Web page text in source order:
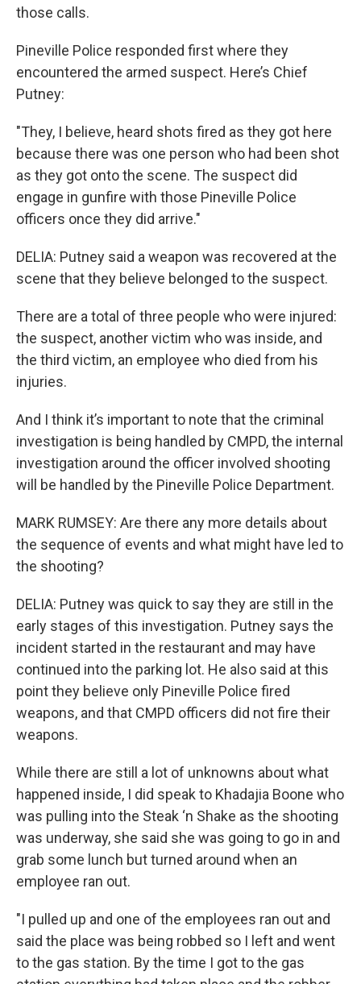
those calls.
Pineville Police responded first where they
encountered the armed suspect. Here’s Chief
Putney:
"They, I believe, heard shots fired as they got here
because there was one person who had been shot
as they got onto the scene. The suspect did
engage in gunfire with those Pineville Police
officers once they did arrive."
DELIA: Putney said a weapon was recovered at the
scene that they believe belonged to the suspect.
There are a total of three people who were injured:
the suspect, another victim who was inside, and
the third victim, an employee who died from his
injuries.
And I think it’s important to note that the criminal
investigation is being handled by CMPD, the internal
investigation around the officer involved shooting
will be handled by the Pineville Police Department.
MARK RUMSEY: Are there any more details about
the sequence of events and what might have led to
the shooting?
DELIA: Putney was quick to say they are still in the
early stages of this investigation. Putney says the
incident started in the restaurant and may have
continued into the parking lot. He also said at this
point they believe only Pineville Police fired
weapons, and that CMPD officers did not fire their
weapons.
While there are still a lot of unknowns about what
happened inside, I did speak to Khadajia Boone who
was pulling into the Steak ‘n Shake as the shooting
was underway, she said she was going to go in and
grab some lunch but turned around when an
employee ran out.
"I pulled up and one of the employees ran out and
said the place was being robbed so I left and went
to the gas station. By the time I got to the gas